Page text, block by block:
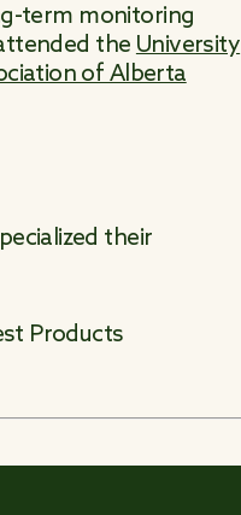
term monitoring
the University
of Alberta
their
Products